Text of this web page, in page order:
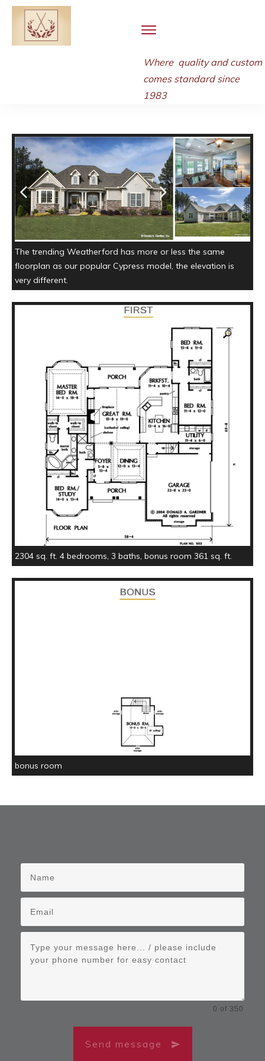
Where quality andcustom
comes standard since
1983
The trending Weatherford has more or less the same
floorplan as our popular Cypress model, the elevation is
very different.
2304 sq. ft. 4 bedrooms, 3 baths, bonus room 361 sq. ft.
bonus room
0 of 350
Send message